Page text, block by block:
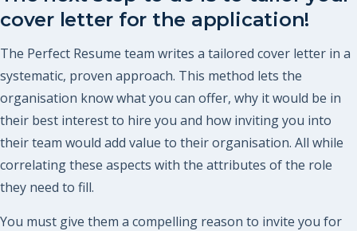
cover letter for the application!
The Perfect Resume team writes a tailored cover letter in a
systematic, proven approach. This method lets the
organisation know what you can offer, why it would be in
their best interest to hire you and how inviting you into
their team would add value to their organisation. All while
correlating these aspects with the attributes of the role
they need to fill.
You must give them a compelling reason to invite you for